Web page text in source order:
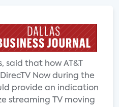
said that how AT&T
Now during the
provide an indication
streaming TV moving